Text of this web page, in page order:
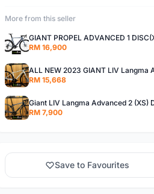
More from this seller
RM 16,900
RM 15,668
RM 7,900
Save to Favourites